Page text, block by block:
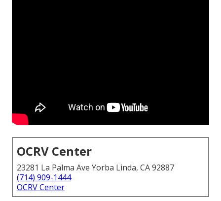
OCRV Center
23281 La Palma Ave Yorba Linda, CA 92887
(714) 909-1444
OCRV Center